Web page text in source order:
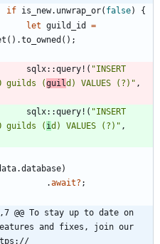
if is_new. unwrap_or( false)
{
let guild_id
=
( ) .to_owned ( ) ;
sqlx::query! ( "INSERT
guilds (guild) VALUES (?) " ,
sqlx::query! ( "INSERT
guilds ( id) VALUES (?) " ,
.database)
.await? ;
@@ To stay up to date on
and fixes, join our